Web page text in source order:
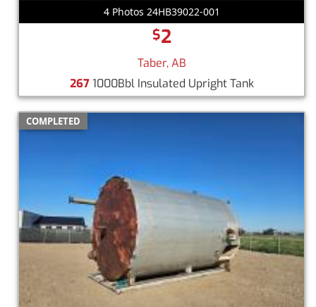
4 Photos 24HB39022-001
$2
Taber, AB
2671000Bbl Insulated Upright Tank
COMPLETED